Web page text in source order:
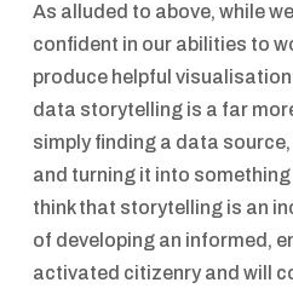
As alluded to above, while
confident in our abilities to
produce helpful
data storytelling is a far
simply finding a data
and turning it into
think that storytelling is an
of developing an informed,
activated citizenry and will